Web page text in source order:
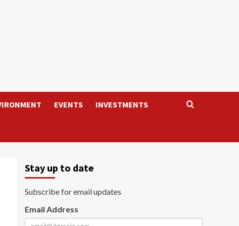
EVENTS INVESTMENTS
Stay up to date
Subscribe for email updates
Email Address